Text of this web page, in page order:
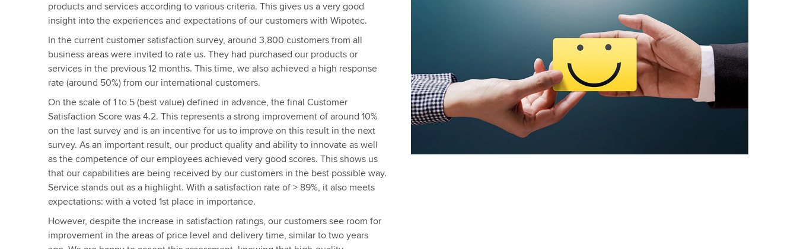
products and services according to various criteria. This gives us a very good
insight into the experiences and expectations of our customers with Wipotec.
In the current customer satisfaction survey, around 3,800 customers from all
business areas were invited to rate us. They had purchased our products or
services in the previous 12 months. This time, we also achieved a high response
rate (around 50%) from our international customers.
On the scale of 1 to 5 (best value) defined in advance, the final Customer
Satisfaction Score was 4.2. This represents a strong improvement of around 10%
on the last survey and is an incentive for us to improve on this result in the next
survey. As an important result, our product quality and ability to innovate as well
as the competence of our employees achieved very good scores. This shows us
that our capabilities are being received by our customers in the best possible way.
Service stands out as a highlight. With a satisfaction rate of > 89%, it also meets
expectations: with a voted 1st place in importance.
However, despite the increase in satisfaction ratings, our customers see room for
improvement in the areas of price level and delivery time, similar to two years